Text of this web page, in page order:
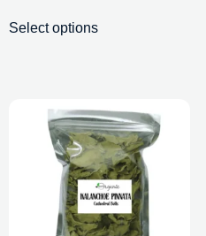
Select options